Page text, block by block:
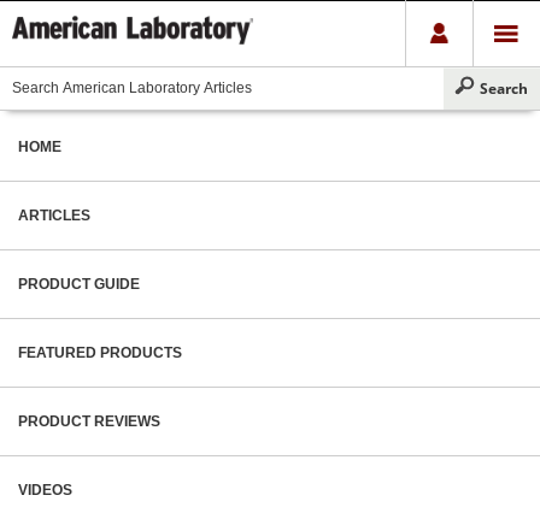
HOME
ARTICLES
PRODUCT GUIDE
FEATURED PRODUCTS
PRODUCT REVIEWS
VIDEOS